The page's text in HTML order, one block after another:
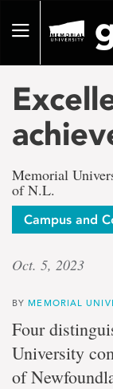
pageToggle
Memorial
of N.L.
Campus and
Oct. 5, 2023
BY MEMORIAL
Four
University
of